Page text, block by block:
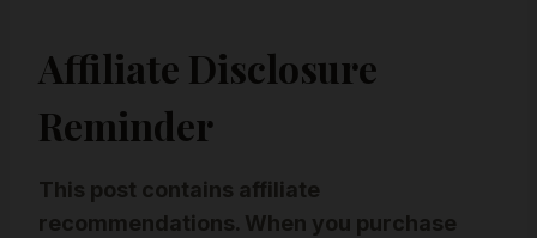
Affiliate Disclosure
Reminder
This post contains affiliate
recommendations. When you purchase